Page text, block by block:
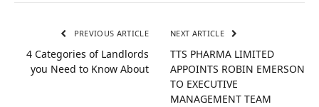
PREVIOUS ARTICLE
4 Categories of Landlords
you Need to Know About
NEXT ARTICLE
TTS PHARMA LIMITED
APPOINTS ROBIN EMERSON
TO EXECUTIVE
MANAGEMENT TEAM